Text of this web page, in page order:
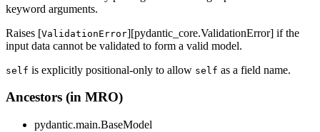
keyword arguments.
Raises [ValidationError][pydantic_core.ValidationError] if the
input data cannot be validated to form a valid model.
self is explicitly positional-only to allow self as a field name.
Ancestors (in MRO)
pydantic.main.BaseModel